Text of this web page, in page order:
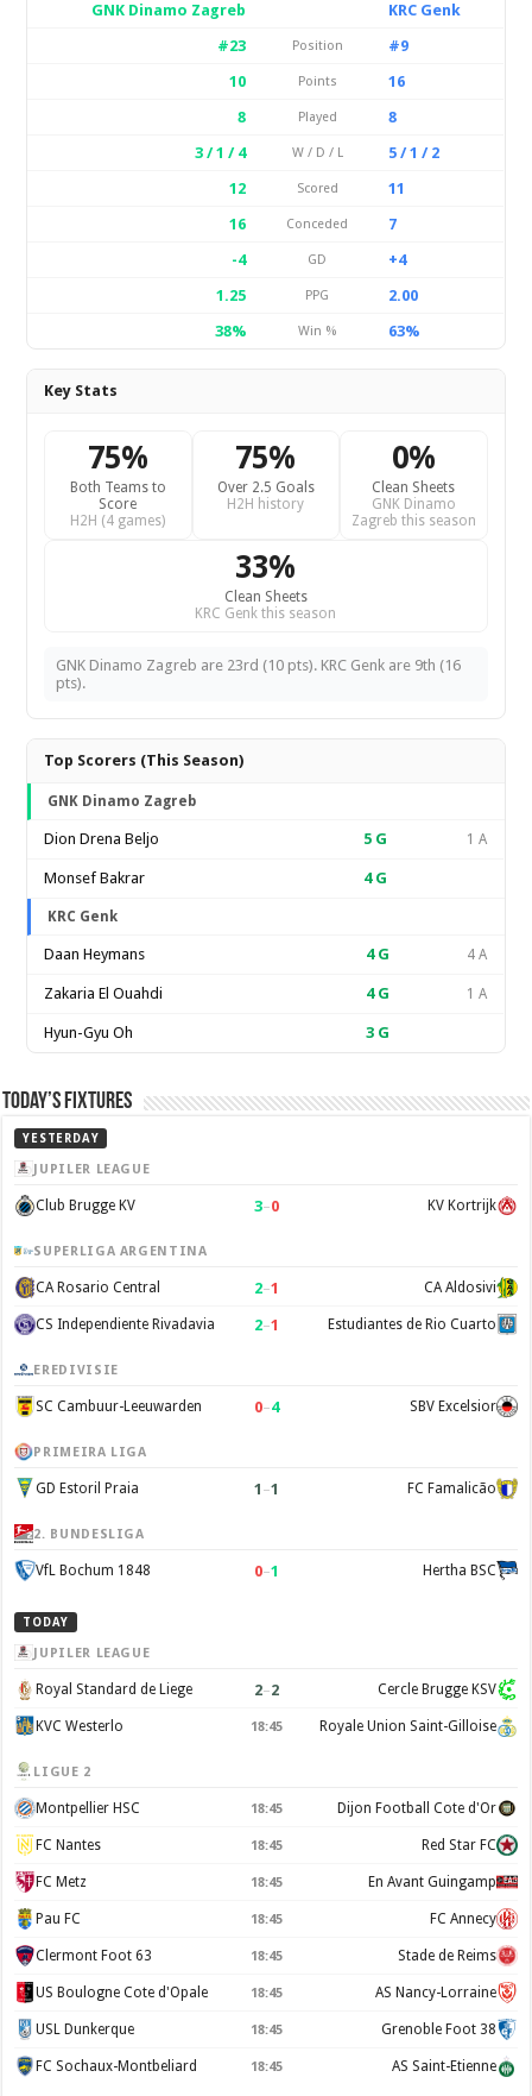
GNK Dinamo Zagreb
KRC Genk
#23
Position
#9
10
Points
16
8
Played
8
3 / 1 / 4
W / D / L
5 / 1 / 2
12
Scored
11
16
Conceded
7
-4
GD
+4
1.25
PPG
2.00
38%
Win % 63%
Key Stats
75%
Both Teams to
Score
H2H (4 games)
75%
Over 2.5 Goals
H2H history
0%
Clean Sheets
GNK Dinamo
Zagreb this season
33%
Clean Sheets
KRC Genk this season
GNK Dinamo Zagreb are 23rd (10 pts). KRC Genk are 9th (16
pts).
Top Scorers (This Season)
GNK Dinamo Zagreb
Dion Drena Beljo 5 G 1 A
Monsef Bakrar 4G
KRC Genk
Daan Heymans 4G 4 A
Zakaria El Ouahdi 4G 1 A
Hyun-Gyu Oh 3 G
Today’s Fixtures
YESTERDAY
JUPILER LEAGUE
Club Brugge KV 3–0 KV Kortrijk
SUPERLIGA ARGENTINA
CA Rosario Central 2–1 CA Aldosivi
CS Independiente Rivadavia 2–1 Estudiantes de Rio Cuarto
EREDIVISIE
SC Cambuur-Leeuwarden 0–4 SBV Excelsior
PRIMEIRA LIGA
GD Estoril Praia 1 –1 FC Famalicão
2. BUNDESLIGA
VfL Bochum 1848 0–1 Hertha BSC
TODAY
JUPILER LEAGUE
Royal Standard de Liege 2–2 Cercle Brugge KSV
KVC Westerlo 18:45 Royale Union Saint-Gilloise
LIGUE 2
Montpellier HSC 18:45 Dijon Football Cote d'Or
FC Nantes 18:45 Red Star FC
FC Metz 18:45 En Avant Guingamp
Pau FC 18:45 FC Annecy
Clermont Foot 63 18:45 Stade de Reims
US Boulogne Cote d'Opale 18:45 AS Nancy-Lorraine
USL Dunkerque 18:45 Grenoble Foot 38
FC Sochaux-Montbeliard 18:45 AS Saint-Etienne